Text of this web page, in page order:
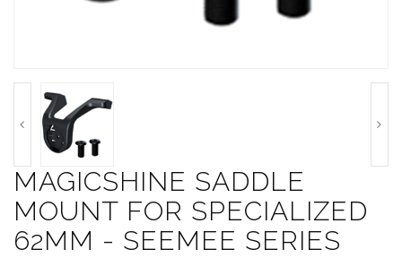
MAGICSHINE SADDLE
MOUNT FOR SPECIALIZED
62MM - SEEMEE SERIES